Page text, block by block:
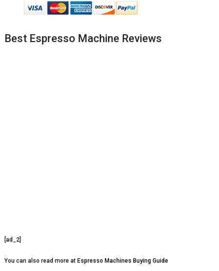
Best Espresso Machine Reviews
[ad_2]
You can also read more at Espresso Machines Buying Guide